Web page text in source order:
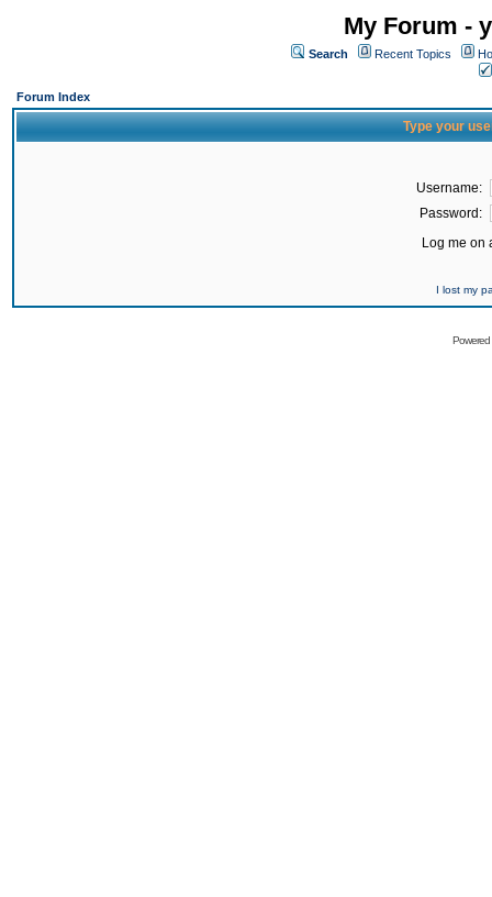
My Forum -
Search Recent Topics
Forum Index
Type your
Username:
Password:
Log me on
I lost my